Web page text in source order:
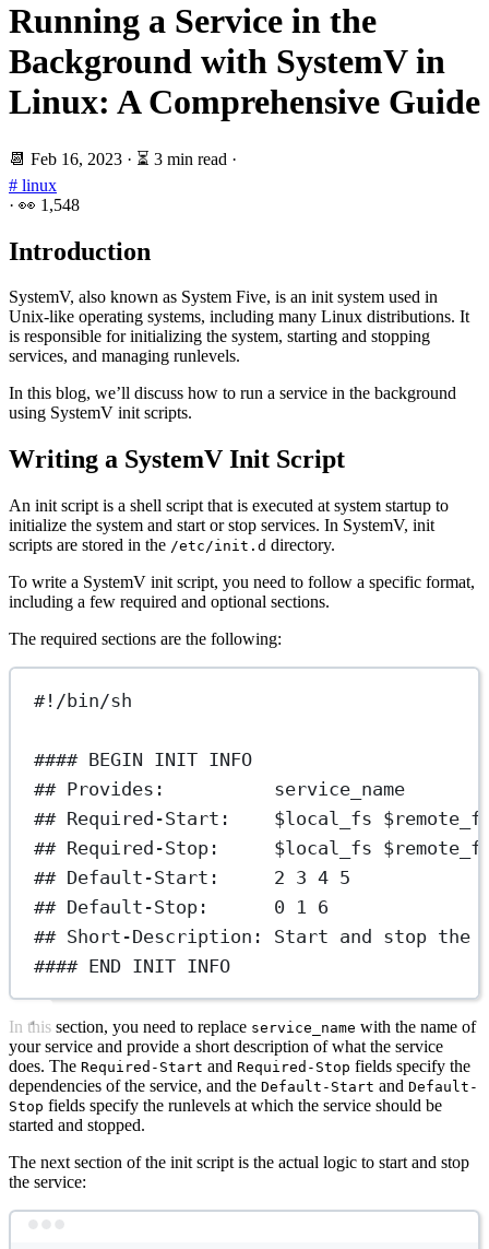
Running a Service in the
Background with SystemV in
Linux: A Comprehensive Guide
📆 Feb 16, 2023 · ⏳ 3 min read ·
# linux
· 👀 1,548
Introduction
SystemV, also known as System Five, is an init system used in
Unix-like operating systems, including many Linux distributions. It
is responsible for initializing the system, starting and stopping
services, and managing runlevels.
In this blog, we’ll discuss how to run a service in the background
using SystemV init scripts.
Writing a SystemV Init Script
An init script is a shell script that is executed at system startup to
initialize the system and start or stop services. In SystemV, init
scripts are stored in the /etc/init.d directory.
To write a SystemV init script, you need to follow a specific format,
including a few required and optional sections.
The required sections are the following:
#!/bin/sh
#### BEGIN INIT INFO
## Provides:          service_name
## Required-Start:    $local_fs
## Required-Stop:     $local_fs
## Default-Start:     2 3 4 5
## Default-Stop:      0 1 6
## Short-Description: Start and stop the
#### END INIT INFO
In this section, you need to replace service_name with the name of
your service and provide a short description of what the service
does. The Required-Start and Required-Stop fields specify the
dependencies of the service, and the Default-Start and Default-
Stop fields specify the runlevels at which the service should be
started and stopped.
The next section of the init script is the actual logic to start and stop
the service: